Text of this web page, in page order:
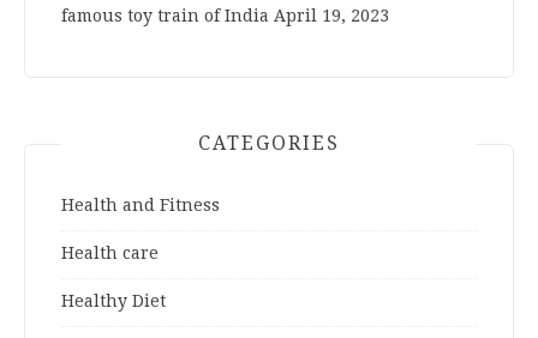
famous toy train of India April 19, 2023
CATEGORIES
Health and Fitness
Health care
Healthy Diet